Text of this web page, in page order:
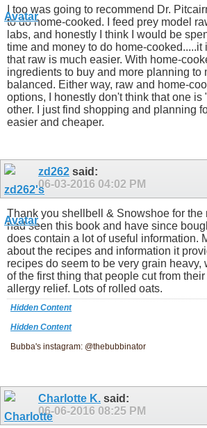
I too was going to recommend Dr.
to do home-cooked. I feed prey model
labs, and honestly I think I would be
time and money to do home-cooked.....it
that raw is much easier. With home-
ingredients to buy and more planning to
balanced. Either way, raw and home-
options, I honestly don't think that one is
other. I just find shopping and planning
easier and cheaper.
zd262 said:
06-03-2016 04:02 PM
Thank you shellbell & Snowshoe for the
had seen this book and have since
does contain a lot of useful information.
about the recipes and information it
recipes do seem to be very grain
of the first thing that people cut from
allergy relief. Lots of rolled oats.
Hidden Content
Hidden Content
Bubba's instagram: @thebubbinator
Charlotte K. said:
06-06-2016 08:25 PM